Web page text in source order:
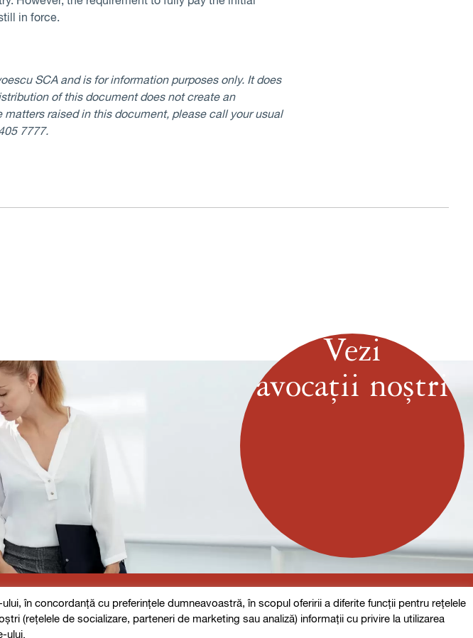
in force.
SCA and is for information purposes only. It does
of this document does not create an
raised in this document, please call your usual
7777.
Vezi
avocații noștri
în concordanță cu preferințele dumneavoastră, în scopul oferirii a diferite funcții pentru rețelele
(rețelele de socializare, parteneri de marketing sau analiză) informații cu privire la utilizarea
ului.